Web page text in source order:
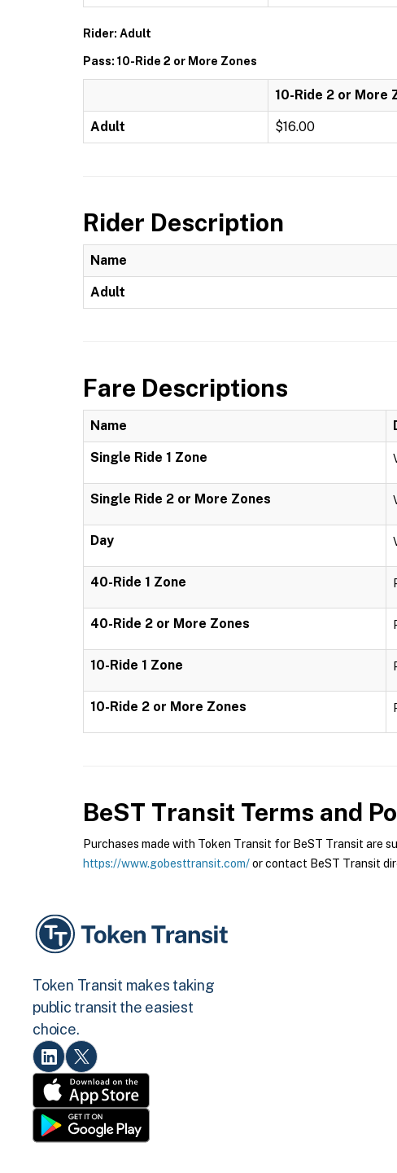
Rider: Adult
Pass: 10-Ride 2 or More Zones
10-Ride 2 or More
Adult $16.00
Rider Description
Name
Adult
Fare Descriptions
Name
Single Ride 1 Zone
Single Ride 2 or More Zones
Day
40-Ride 1 Zone
40-Ride 2 or More Zones
10-Ride 1 Zone
10-Ride 2 or More Zones
BeST Transit Terms and
Purchases made with Token Transit for BeST Transit are
https://www.gobesttransit.com/or contact BeST Transit
Token Transit makes taking
public transit the easiest
choice.